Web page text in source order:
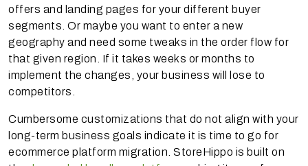
offers and landing pages for your different buyer
segments. Or maybe you want to enter a new
geography and need some tweaks in the order flow for
that given region. If it takes weeks or months to
implement the changes, your business will lose to
competitors.
Cumbersome customizations that do not align with your
long-term business goals indicate it is time to go for
ecommerce platform migration. StoreHippo is built on